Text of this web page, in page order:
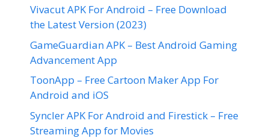
Vivacut APK For Android – Free Download
the Latest Version (2023)
GameGuardian APK – Best Android Gaming
Advancement App
ToonApp – Free Cartoon Maker App For
Android and iOS
Syncler APK For Android and Firestick – Free
Streaming App for Movies